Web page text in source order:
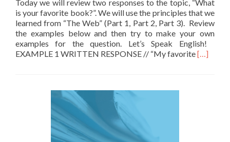
Today we will review two responses to the topic, “What
is your favorite book?”. We will use the principles that we
learned from “The Web” (Part 1, Part 2, Part 3). Review
the examples below and then try to make your own
examples for the question. Let’s Speak English!
EXAMPLE 1 WRITTEN RESPONSE // “My favoriteRead
[…]